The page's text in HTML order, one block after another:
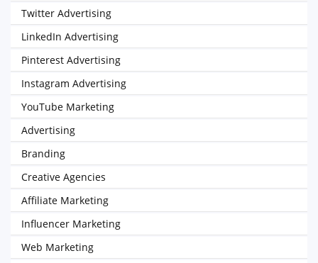
Twitter Advertising
LinkedIn Advertising
Pinterest Advertising
Instagram Advertising
YouTube Marketing
Advertising
Branding
Creative Agencies
Affiliate Marketing
Influencer Marketing
Web Marketing